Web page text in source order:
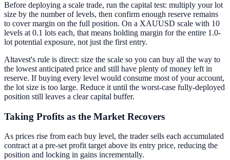
Before deploying a scale trade, run the capital test: multiply your lot
size by the number of levels, then confirm enough reserve remains
to cover margin on the full position. On a XAUUSD scale with 10
levels at 0.1 lots each, that means holding margin for the entire 1.0-
lot potential exposure, not just the first entry.
Altavest's rule is direct: size the scale so you can buy all the way to
the lowest anticipated price and still have plenty of money left in
reserve. If buying every level would consume most of your account,
the lot size is too large. Reduce it until the worst-case fully-deployed
position still leaves a clear capital buffer.
Taking Profits as the Market Recovers
As prices rise from each buy level, the trader sells each accumulated
contract at a pre-set profit target above its entry price, reducing the
position and locking in gains incrementally.